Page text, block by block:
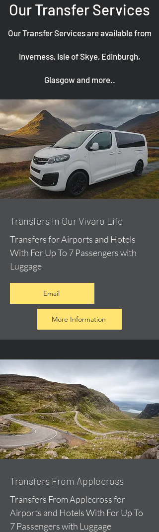
Our Transfer Services
Our Transfer Services are available from
Inverness, Isle of Skye, Edinburgh,
Glasgow and more..
​Transfers In Our Vivaro Life
Transfers for Airports and Hotels
With For Up To 7 Passengers with
Luggage
Email
More Information
Transfers From Applecross
Transfers From Applecross for
Airports and Hotels With For Up To
7 Passengers with Luggage